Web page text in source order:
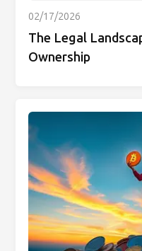
02/17/2026
The Legal
Ownership